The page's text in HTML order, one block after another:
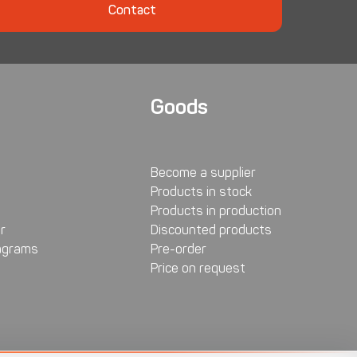
Contact
Goods
Become a supplier
Products in stock
Products in production
Discounted products
Pre-order
Price on request